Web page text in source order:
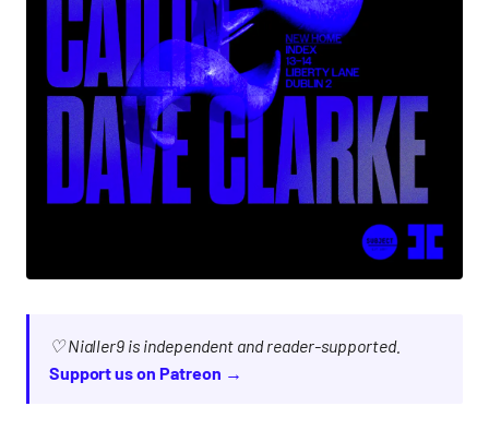
♡ Nialler9 is independent and reader-supported.
Support us on Patreon →